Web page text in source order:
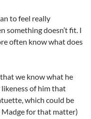
to feel really
something doesn’t fit. I
often know what does
we know what he
of him that
which could be
for that matter)